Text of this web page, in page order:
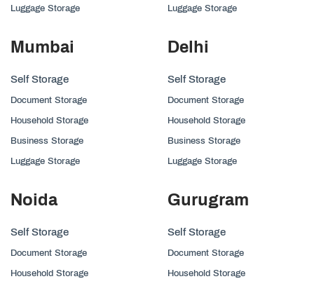
Luggage Storage Luggage Storage
Mumbai
Self Storage
Document Storage
Household Storage
Business Storage
Luggage Storage
Delhi
Self Storage
Document Storage
Household Storage
Business Storage
Luggage Storage
Noida
Self Storage
Document Storage
Household Storage
Gurugram
Self Storage
Document Storage
Household Storage